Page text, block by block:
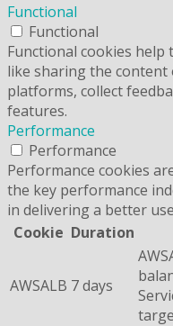
Functional
Functional
Functional cookies
like sharing the content
platforms, collect
features.
Performance
Performance
Performance cookies
the key performance
in delivering a better
Cookie Duration
AWSALB 7 days